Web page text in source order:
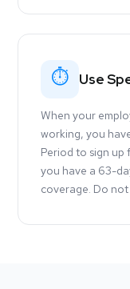
⏱ Use
When your
working, you
Period to sign up
you have a 63-
coverage. Do not